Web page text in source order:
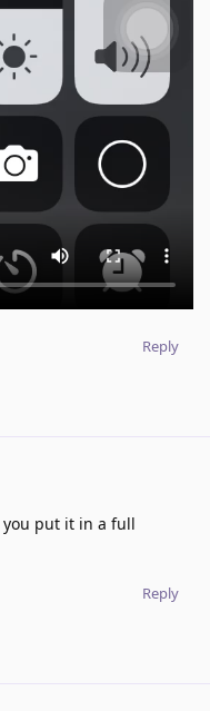
Reply
put it in a full
Reply